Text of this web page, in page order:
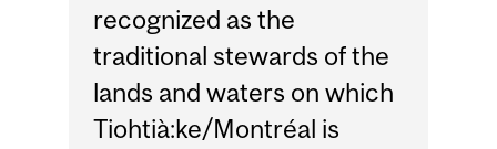
recognized as the
traditional stewards of the
lands and waters on which
Tiohtià:ke/Montréal is